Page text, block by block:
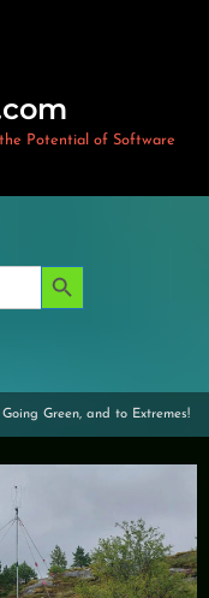
Potential of Software
Search Button
Going Green, and to Extremes!